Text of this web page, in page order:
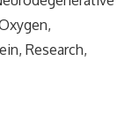
Research,